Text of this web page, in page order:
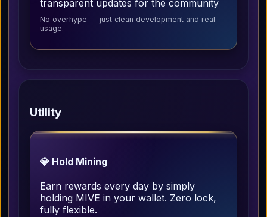
transparent updates for the community
No overhype — just clean development and real
usage.
Utility
💎 Hold Mining
Earn rewards every day by simply
holding MIVE in your wallet. Zero lock,
fully flexible.